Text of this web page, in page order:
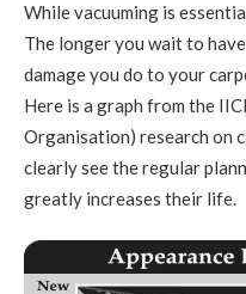
While vacuuming is
The longer you wait to
damage you do to your
Here is a graph from the
Organisation) research on
clearly see the regular
greatly increases their life.